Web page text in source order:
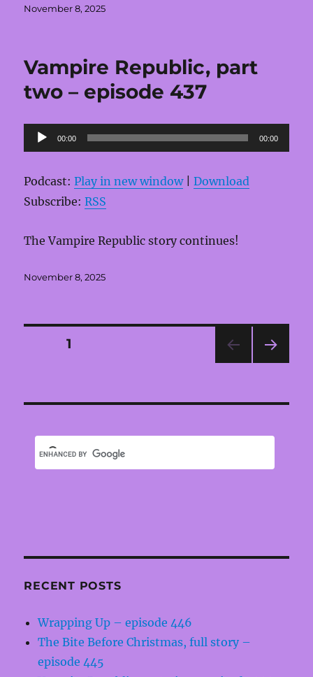
Posted
November 8, 2025
Vampire Republic, part
two – episode 437
Audio
Player
00:00 00:00
Podcast:Play in new window|Download
Subscribe:RSS
The Vampire Republic story continues!
Posted
November 8, 2025
Posts
PAGE1
RECENT POSTS
Wrapping Up – episode 446
The Bite Before Christmas, full story –
episode 445